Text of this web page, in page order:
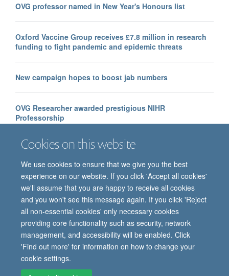
Cookies on this website
We use cookies to ensure that we give you the best
experience on our website. If you click 'Accept all cookies'
we'll assume that you are happy to receive all cookies
and you won't see this message again. If you click 'Reject
all non-essential cookies' only necessary cookies
providing core functionality such as security, network
management, and accessibility will be enabled. Click
'Find out more' for information on how to change your
cookie settings.
OVG professor named in New Year's Honours list
Oxford Vaccine Group receives £7.8 million in research
funding to fight pandemic and epidemic threats
New campaign hopes to boost jab numbers
OVG Researcher awarded prestigious NIHR
Professorship
© 2026 Oxford Vaccine Group, Centre for Clinical Vaccinology and Tropical
Medicine, Churchill Hospital, Old Road, Headington, Oxford, UK OX3 7LE
Freedom of Information